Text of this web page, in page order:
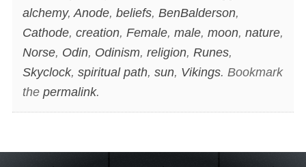
alchemy, Anode, beliefs, BenBalderson,
Cathode, creation, Female, male, moon, nature,
Norse, Odin, Odinism, religion, Runes,
Skyclock, spiritual path, sun, Vikings. Bookmark
the permalink.